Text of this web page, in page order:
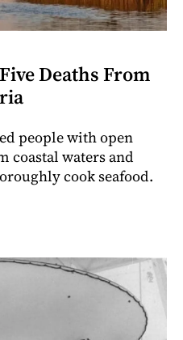
Deaths From
people with open
coastal waters and
cook seafood.